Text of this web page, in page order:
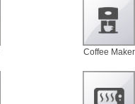
Coffee Maker